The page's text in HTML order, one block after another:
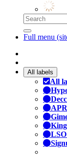
Full menu
All labels
All
APR